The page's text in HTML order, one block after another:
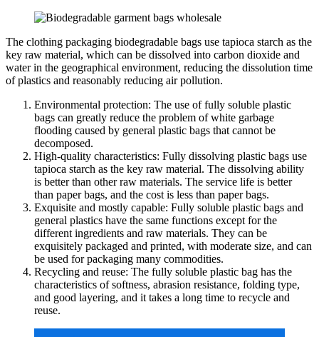
The clothing packaging biodegradable bags use tapioca starch as the
key raw material, which can be dissolved into carbon dioxide and
water in the geographical environment, reducing the dissolution time
of plastics and reasonably reducing air pollution.
Environmental protection: The use of fully soluble plastic
bags can greatly reduce the problem of white garbage
flooding caused by general plastic bags that cannot be
decomposed.
High-quality characteristics: Fully dissolving plastic bags use
tapioca starch as the key raw material. The dissolving ability
is better than other raw materials. The service life is better
than paper bags, and the cost is less than paper bags.
Exquisite and mostly capable: Fully soluble plastic bags and
general plastics have the same functions except for the
different ingredients and raw materials. They can be
exquisitely packaged and printed, with moderate size, and can
be used for packaging many commodities.
Recycling and reuse: The fully soluble plastic bag has the
characteristics of softness, abrasion resistance, folding type,
and good layering, and it takes a long time to recycle and
reuse.